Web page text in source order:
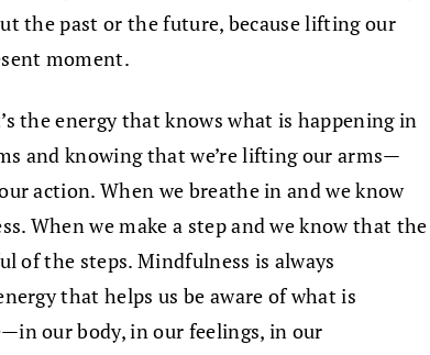
the past or the future, because lifting our
moment.
the energy that knows what is happening in
and knowing that we’re lifting our arms—
action. When we breathe in and we know
When we make a step and we know that the
of the steps. Mindfulness is always
that helps us be aware of what is
our body, in our feelings, in our